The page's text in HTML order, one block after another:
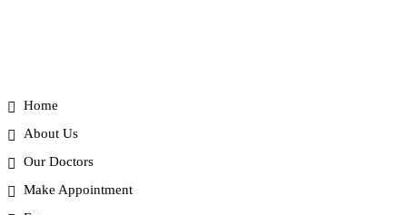
Home
About Us
Our Doctors
Make Appointment